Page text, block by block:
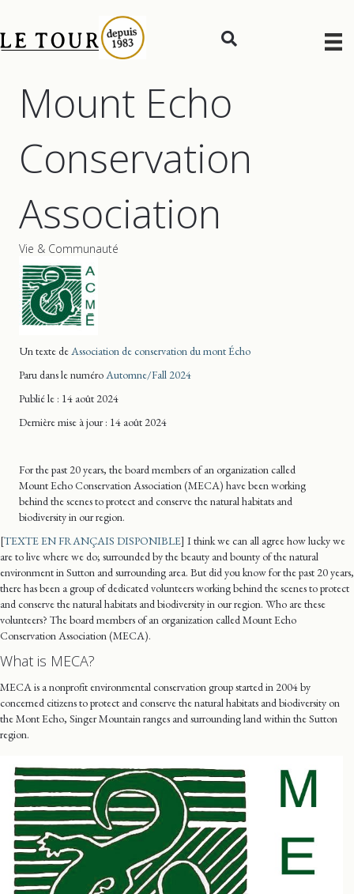
Mount Echo
Conservation
Association
Vie & Communauté
Un texte deAssociation de conservation du mont Écho
Paru dans le numéroAutomne/Fall 2024
Publié le : 14 août 2024
Dernière mise à jour: 14 août 2024
For the past 20 years, the board members of an organization called
Mount Echo Conservation Association (MECA) have been working
behind the scenes to protect and conserve the natural habitats and
biodiversity in our region.
[TEXTE EN FRANÇAIS DISPONIBLE] I think we can all agree how lucky we
are to live where we do; surrounded by the beauty and bounty of the natural
environment in Sutton and surrounding area. But did you know for the past 20 years,
there has been a group of dedicated volunteers working behind the scenes to protect
and conserve the natural habitats and biodiversity in our region. Who are these
volunteers? The board members of an organization called Mount Echo
Conservation Association (MECA).
What is MECA?
MECA is a nonprofit environmental conservation group started in 2004 by
concerned citizens to protect and conserve the natural habitats and biodiversity on
the Mont Echo, Singer Mountain ranges and surrounding land within the Sutton
region.